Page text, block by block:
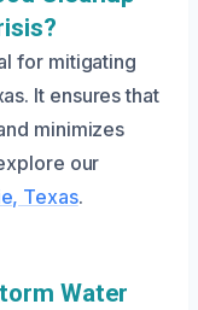
for mitigating
It ensures that
minimizes
our
Texas.
Water